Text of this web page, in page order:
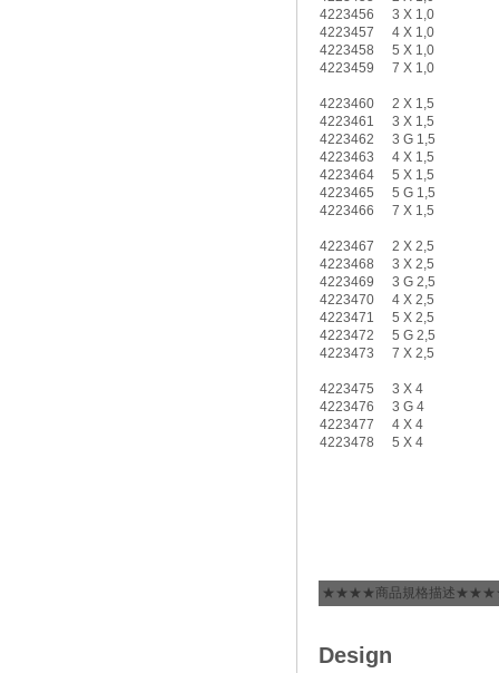
4223456
3 X 1,0
4223457
4 X 1,0
4223458
5 X 1,0
4223459
7 X 1,0
4223460
2 X 1,5
4223461
3 X 1,5
4223462
3 G 1,5
4223463
4 X 1,5
4223464
5 X 1,5
4223465
5 G 1,5
4223466
7 X 1,5
4223467
2 X 2,5
4223468
3 X 2,5
4223469
3 G 2,5
4223470
4 X 2,5
4223471
5 X 2,5
4223472
5 G 2,5
4223473
7 X 2,5
4223475
3 X 4
4223476
3 G 4
4223477
4 X 4
4223478
5 X 4
★★★★商品規格描述
Design